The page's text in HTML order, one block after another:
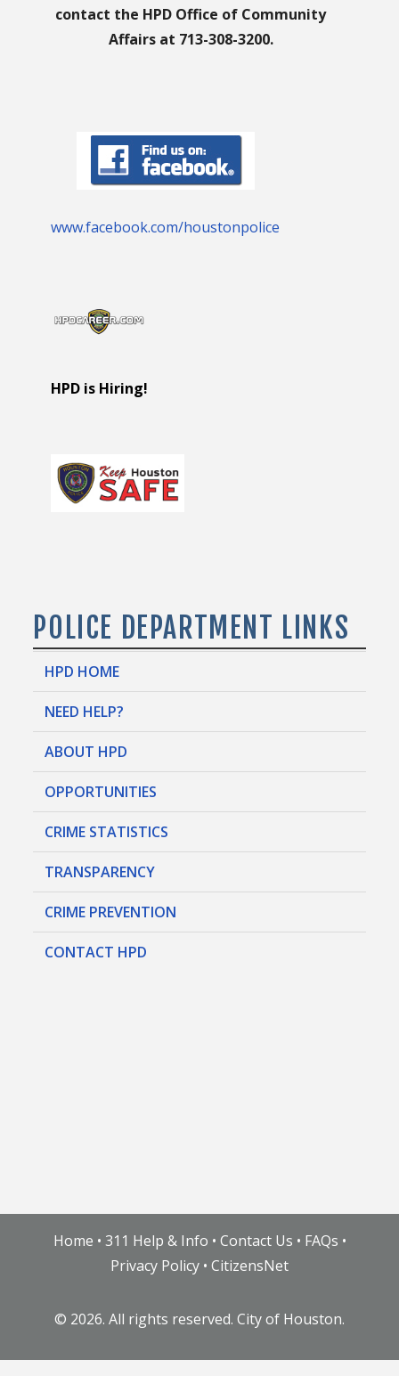
contact the HPD Office of Community
Affairs at 713-308-3200.
www.facebook.com/houstonpolice
HPD is Hiring!
POLICE DEPARTMENT LINKS
HPD HOME
NEED HELP?
ABOUT HPD
OPPORTUNITIES
CRIME STATISTICS
TRANSPARENCY
CRIME PREVENTION
CONTACT HPD
Home • 311 Help & Info • Contact Us • FAQs •
Privacy Policy • CitizensNet
© 2026. All rights reserved. City of Houston.